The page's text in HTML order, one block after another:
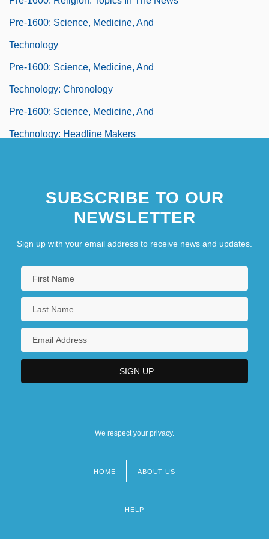
Pre-1600: Science, Medicine, And
Technology
Pre-1600: Science, Medicine, And
Technology: Chronology
Pre-1600: Science, Medicine, And
Technology: Headline Makers
Pre-1600: Science, Medicine, And
Technology: Publications
Pre-1600: Science, Medicine, And
Technology: Topics In The News
Pre-1600: The Arts
Pre-1600: The Arts: Chronology
SUBSCRIBE TO OUR
NEWSLETTER
Sign up with your email address to receive news and updates.
We respect your privacy.
HOME ABOUT US
HELP